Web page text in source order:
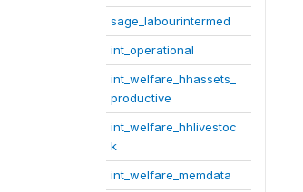
sage_labourintermed
int_operational
int_welfare_hhassets_
productive
int_welfare_hhlivestoc
k
int_welfare_memdata